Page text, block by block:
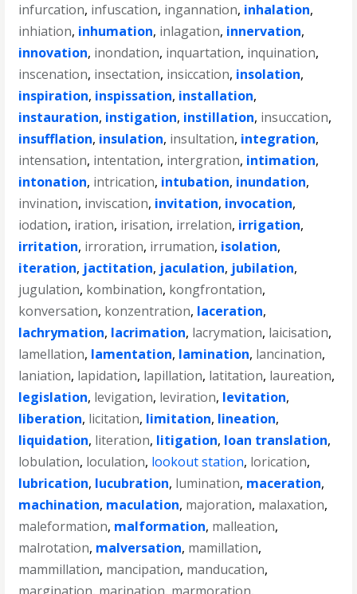
infurcation, infuscation, ingannation, inhalation,
inhiation, inhumation, inlagation, innervation,
innovation, inondation, inquartation, inquination,
inscenation, insectation, insiccation, insolation,
inspiration, inspissation, installation,
instauration, instigation, instillation, insuccation,
insufflation, insulation, insultation, integration,
intensation, intentation, intergration, intimation,
intonation, intrication, intubation, inundation,
invination, inviscation, invitation, invocation,
iodation, iration, irisation, irrelation, irrigation,
irritation, irroration, irrumation, isolation,
iteration, jactitation, jaculation, jubilation,
jugulation, kombination, kongfrontation,
konversation, konzentration, laceration,
lachrymation, lacrimation, lacrymation, laicisation,
lamellation, lamentation, lamination, lancination,
laniation, lapidation, lapillation, latitation, laureation,
legislation, levigation, leviration, levitation,
liberation, licitation, limitation, lineation,
liquidation, literation, litigation, loan translation,
lobulation, loculation, lookout station, lorication,
lubrication, lucubration, lumination, maceration,
machination, maculation, majoration, malaxation,
maleformation, malformation, malleation,
malrotation, malversation, mamillation,
mammillation, mancipation, manducation,